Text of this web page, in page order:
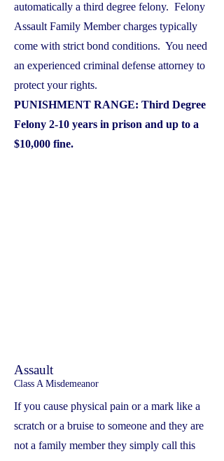
automatically a third degree felony. Felony
Assault Family Member charges typically
come with strict bond conditions. You need
an experienced criminal defense attorney to
protect your rights.
PUNISHMENT RANGE: Third Degree
Felony 2-10 years in prison and up to a
$10,000 fine.
Assault
Class A Misdemeanor
If you cause physical pain or a mark like a
scratch or a bruise to someone and they are
not a family member they simply call this